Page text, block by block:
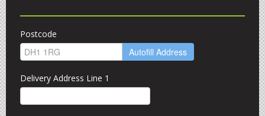
Postcode
Autofill Address
Delivery Address Line 1